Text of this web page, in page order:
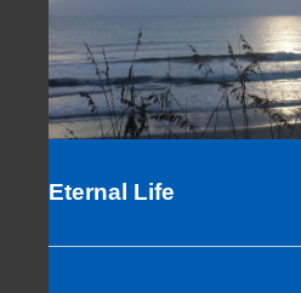
Eternal Life